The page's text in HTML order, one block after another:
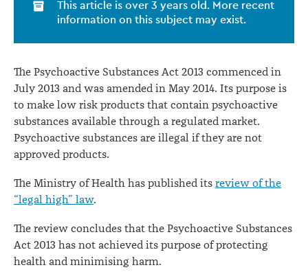
Review
of
the
Psychoactive
Substances
Act
2013
This article is over 3 years old. More recent
information on this subject may exist.
The Psychoactive Substances Act 2013 commenced in
July 2013 and was amended in May 2014. Its purpose is
to make low risk products that contain psychoactive
substances available through a regulated market.
Psychoactive substances are illegal if they are not
approved products.
The Ministry of Health has published its review of the
“legal high” law.
The review concludes that the Psychoactive Substances
Act 2013 has not achieved its purpose of protecting
health and minimising harm.